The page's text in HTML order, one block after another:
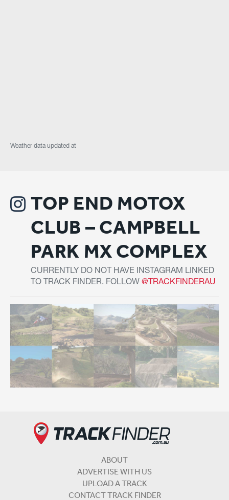
Weather data updated at
TOP END MOTOX
CLUB – CAMPBELL
PARK MX COMPLEX
CURRENTLY DO NOT HAVE INSTAGRAM LINKED
TO TRACK FINDER. FOLLOW @TRACKFINDERAU
ABOUT
ADVERTISE WITH US
UPLOAD A TRACK
CONTACT TRACK FINDER